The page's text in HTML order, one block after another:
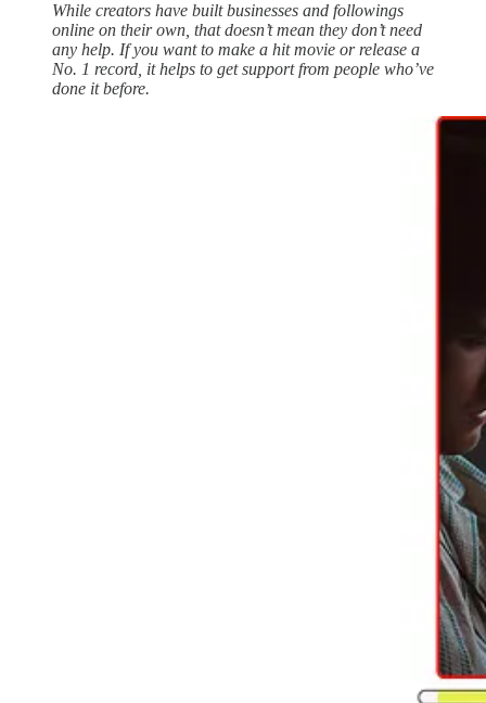
While creators have built businesses and followings
online on their own, that doesn’t mean they don’t need
any help. If you want to make a hit movie or release a
No. 1 record, it helps to get support from people who’ve
done it before.